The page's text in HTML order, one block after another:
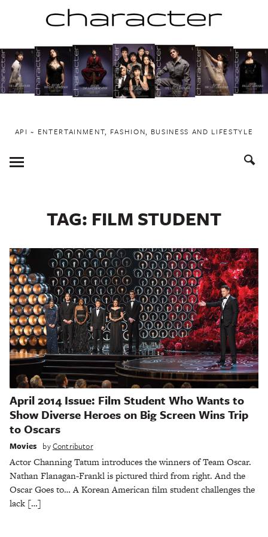
to
content
API ~ ENTERTAINMENT, FASHION, BUSINESS AND LIFESTYLE
Toggle
Menu
TAG: FILM STUDENT
April 2014 Issue: Film Student Who Wants to
Show Diverse Heroes on Big Screen Wins Trip
to Oscars
Movies byContributor
Actor Channing Tatum introduces the winners of Team Oscar.
Nathan Flanagan-Frankl is pictured third from right. And the
Oscar Goes to… A Korean American film student challenges the
lack […]